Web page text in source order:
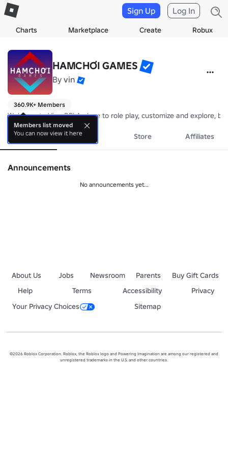
Charts Marketplace Create Robux
Sign Up Log In
HAMCHƠI GAMES
By vin
360.9K+ Members
Welcome to Vina RP! A place to role play, customize and explore,
About Events Store Affiliates
Announcements
No announcements yet...
About Us Jobs Newsroom Parents
Buy Gift Cards
Help
Terms Accessibility
Privacy
Your Privacy Choices
Sitemap
©2026 Roblox Corporation. Roblox, the Roblox logo and Powering Imagination are among our registered and
unregistered trademarks in the U.S. and other countries.
Members list moved
You can now view it here